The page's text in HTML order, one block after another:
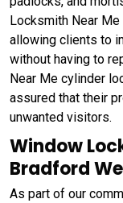
Locksmith Near
allowing clients to
without having to
Near Me cylinder
assured that their
unwanted visitors.
Window
Bradford
As part of our